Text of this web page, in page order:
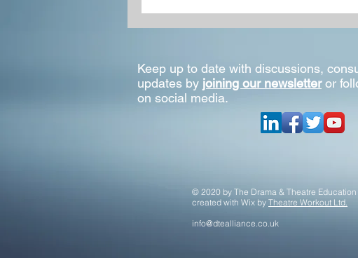
© 2020 by The Drama & Theatre
created with Wix by Theatre Workout Ltd.
info@dtealliance.co.uk
Keep up to date with discussions,
updates by joining our newsletteror
on social media.